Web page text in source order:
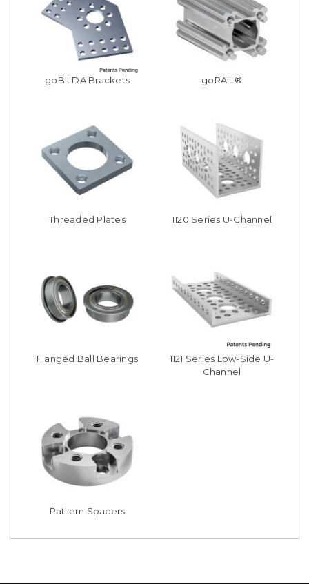
goBILDA Brackets goRAIL®
Threaded Plates 1120 Series U-Channel
Flanged Ball Bearings
1121 Series Low-Side U-
Channel
Pattern Spacers